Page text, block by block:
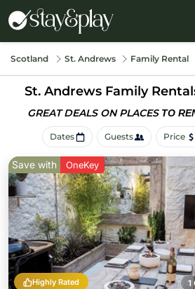
Scotland St. Andrews Family Rental
St. Andrews Family
GREAT DEALS ON PLACES TO
Dates Guests Price
1
Highly Rated
Save with OneKey